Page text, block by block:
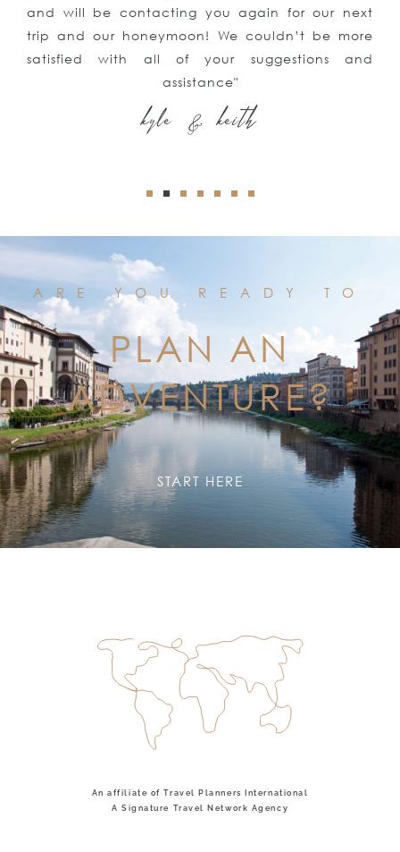
and will be contacting you again for our next
trip and our honeymoon! We couldn’t be more
satisfied with all of your suggestions and
assistance"
kyle & keith
ARE YOU READY TO
PLAN AN
ADVENTURE?
START HERE
An affiliate of Travel Planners International
A Signature Travel Network Agency